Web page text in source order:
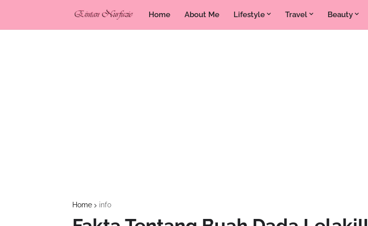
Home About Me Lifestyle Travel Beauty
Home info